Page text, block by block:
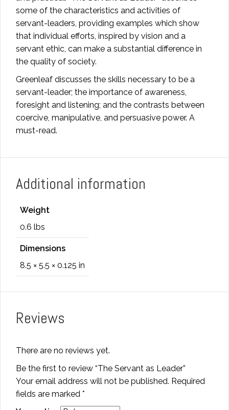
some of the characteristics and activities of
servant-leaders, providing examples which show
that individual efforts, inspired by vision and a
servant ethic, can make a substantial difference in
the quality of society.
Greenleaf discusses the skills necessary to be a
servant-leader; the importance of awareness,
foresight and listening; and the contrasts between
coercive, manipulative, and persuasive power. A
must-read.
Additional information
Weight
0.6 lbs
Dimensions
8.5 × 5.5 × 0.125 in
Reviews
There are no reviews yet.
Be the first to review “The Servant as Leader”
Your email address will not be published. Required
fields are marked *